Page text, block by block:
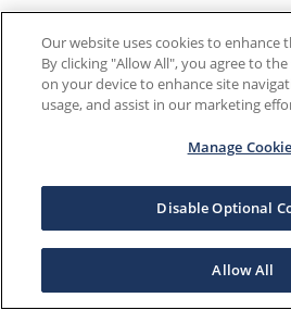
Our website uses cookies to enhance
By clicking "Allow All", you agree to
on your device to enhance site
usage, and assist in our marketing
Manage
Disable Optional
Allow All